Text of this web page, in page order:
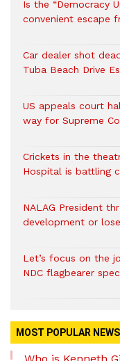
Is the “Democracy
convenient escape
Car dealer shot
Tuba Beach Drive
US appeals court
way for Supreme
Crickets in the
Hospital is battling
NALAG President
development or
Let’s focus on the
NDC flagbearer
MOST POPULAR NEWS